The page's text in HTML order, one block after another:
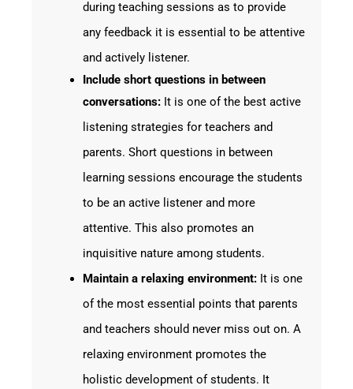
during teaching sessions as to provide
any feedback it is essential to be attentive
and actively listener.
Include short questions in between
conversations:It is one of the best active
listening strategies for teachers and
parents. Short questions in between
learning sessions encourage the students
to be an active listener and more
attentive. This also promotes an
inquisitive nature among students.
Maintain a relaxing environment:It is one
of the most essential points that parents
and teachers should never miss out on. A
relaxing environment promotes the
holistic development of students. It